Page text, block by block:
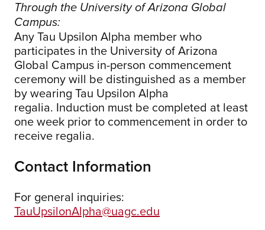
Through the University of Arizona Global
Campus:
Any Tau Upsilon Alpha member who
participates in the University of Arizona
Global Campus in-person commencement
ceremony will be distinguished as a member
by wearing Tau Upsilon Alpha
regalia. Induction must be completed at least
one week prior to commencement in order to
receive regalia.
Contact Information
For general inquiries:
TauUpsilonAlpha@uagc.edu